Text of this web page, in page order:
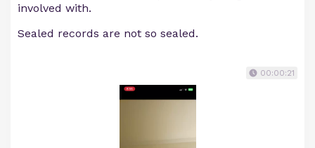
involved with.
Sealed records are not so sealed.
00:00:21